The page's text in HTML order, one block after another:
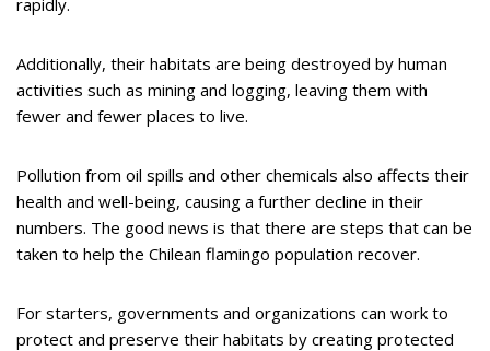
Additionally, their habitats are being destroyed by human
activities such as mining and logging, leaving them with
fewer and fewer places to live.
Pollution from oil spills and other chemicals also affects their
health and well-being, causing a further decline in their
numbers. The good news is that there are steps that can be
taken to help the Chilean flamingo population recover.
For starters, governments and organizations can work to
protect and preserve their habitats by creating protected